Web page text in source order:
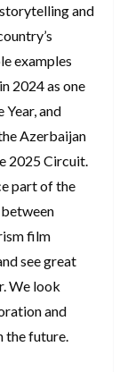
and
examples
2024 as one
and
Azerbaijan
2025 Circuit.
part of the
film
see great
We look
and
future.